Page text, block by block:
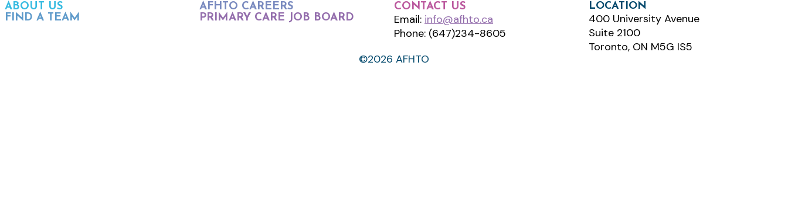
ABOUT US
FIND A TEAM
AFHTO CAREERS
PRIMARY CARE JOB BOARD
CONTACT US
Email: info@afhto.ca
Phone: (647)234-8605
LOCATION
400 University Avenue
Suite 2100
Toronto, ON M5G IS5
©2026 AFHTO